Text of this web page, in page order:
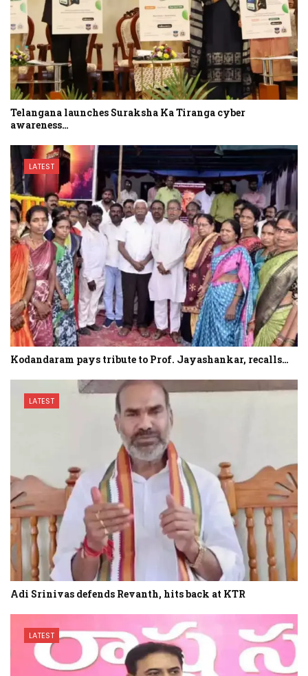
Telangana launches Suraksha Ka Tiranga cyber
awareness…
LATEST
Kodandaram pays tribute to Prof. Jayashankar, recalls…
LATEST
Adi Srinivas defends Revanth, hits back at KTR
LATEST